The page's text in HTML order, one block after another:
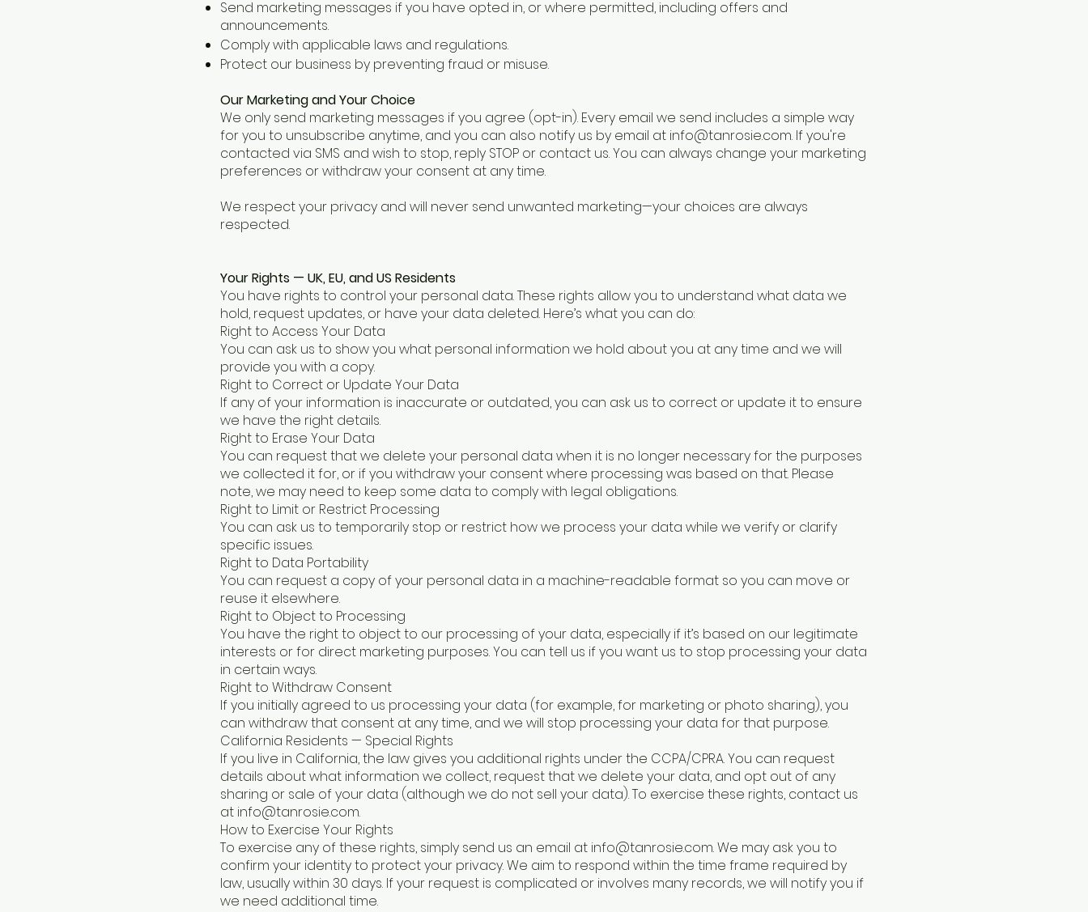
Send marketing messages if you have opted in, or where permitted, including offers and
announcements.
Comply with applicable laws and regulations.
Protect our business by preventing fraud or misuse.
Our Marketing and Your Choice
We only send marketing messages if you agree (opt-in). Every email we send includes a simple way
for you to unsubscribe anytime, and you can also notify us by email at info@tanrosie.com. If you're
contacted via SMS and wish to stop, reply STOP or contact us. You can always change your marketing
preferences or withdraw your consent at any time.
We respect your privacy and will never send unwanted marketing—your choices are always
respected.
Your Rights — UK, EU, and US Residents
You have rights to control your personal data. These rights allow you to understand what data we
hold, request updates, or have your data deleted. Here’s what you can do:
Right to Access Your Data
You can ask us to show you what personal information we hold about you at any time and we will
provide you with a copy.
Right to Correct or Update Your Data
If any of your information is inaccurate or outdated, you can ask us to correct or update it to ensure
we have the right details.
Right to Erase Your Data
You can request that we delete your personal data when it is no longer necessary for the purposes
we collected it for, or if you withdraw your consent where processing was based on that. Please
note, we may need to keep some data to comply with legal obligations.
Right to Limit or Restrict Processing
You can ask us to temporarily stop or restrict how we process your data while we verify or clarify
specific issues.
Right to Data Portability
You can request a copy of your personal data in a machine-readable format so you can move or
reuse it elsewhere.
Right to Object to Processing
You have the right to object to our processing of your data, especially if it’s based on our legitimate
interests or for direct marketing purposes. You can tell us if you want us to stop processing your data
in certain ways.
Right to Withdraw Consent
If you initially agreed to us processing your data (for example, for marketing or photo sharing), you
can withdraw that consent at any time, and we will stop processing your data for that purpose.
California Residents — Special Rights
If you live in California, the law gives you additional rights under the CCPA/CPRA. You can request
details about what information we collect, request that we delete your data, and opt out of any
sharing or sale of your data (although we do not sell your data). To exercise these rights, contact us
at info@tanrosie.com.
How to Exercise Your Rights
To exercise any of these rights, simply send us an email at info@tanrosie.com. We may ask you to
confirm your identity to protect your privacy. We aim to respond within the time frame required by
law, usually within 30 days. If your request is complicated or involves many records, we will notify you if
we need additional time.